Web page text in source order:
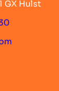
GX Hulst